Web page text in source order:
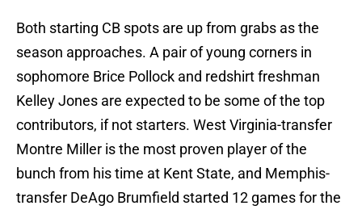
Both starting CB spots are up from grabs as the
season approaches. A pair of young corners in
sophomore Brice Pollock and redshirt freshman
Kelley Jones are expected to be some of the top
contributors, if not starters. West Virginia-transfer
Montre Miller is the most proven player of the
bunch from his time at Kent State, and Memphis-
transfer DeAgo Brumfield started 12 games for the